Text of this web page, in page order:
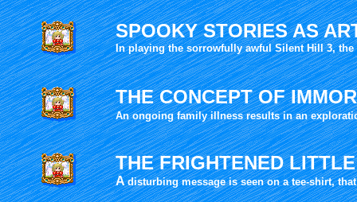
SPOOKY STORIES AS
In playing the sorrowfully awful Silent Hill 3,
THE CONCEPT OF
An ongoing family illness results in an
THE FRIGHTENED
Adisturbing message is seen on a tee-shirt,